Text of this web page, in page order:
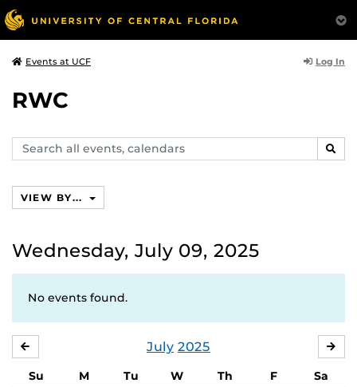
Events at UCF Log In
RWC
Search
events,
VIEW BY...
Wednesday, July 09, 2025
No events found.
July 2025
Su M Tu W Th F
Sa